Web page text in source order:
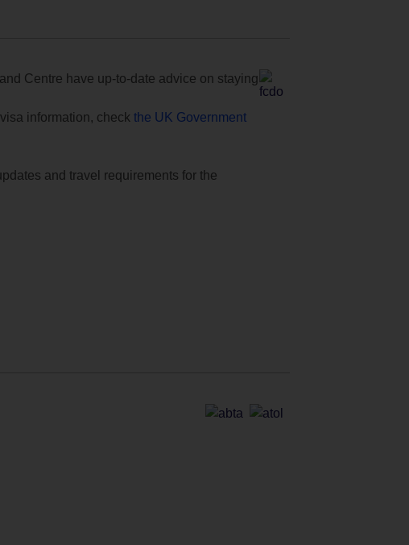
Centre have up-to-date advice on staying
information, check the UK Government
and travel requirements for the